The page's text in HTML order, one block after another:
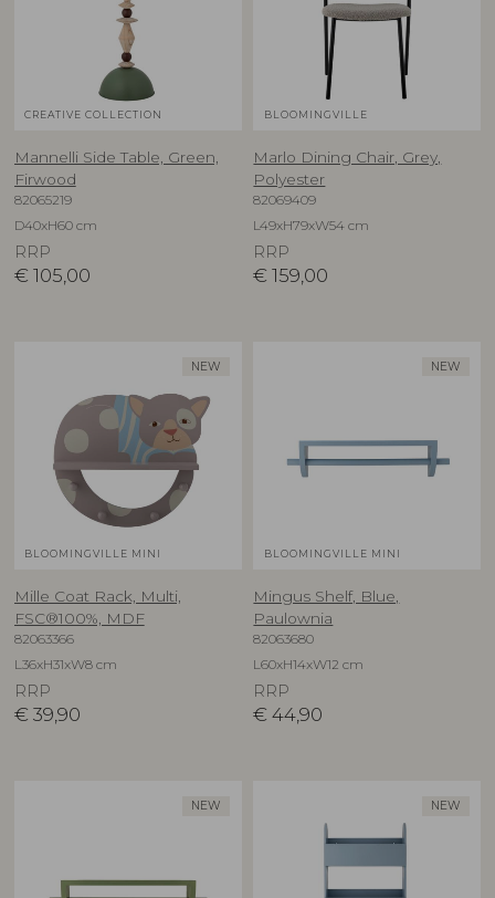
CREATIVE COLLECTION
Mannelli Side Table, Green,
Firwood
82065219
D40xH60 cm
RRP
€ 105,00
BLOOMINGVILLE
Marlo Dining Chair, Grey,
Polyester
82069409
L49xH79xW54 cm
RRP
€ 159,00
NEW
BLOOMINGVILLE MINI
Mille Coat Rack, Multi,
FSC®100%, MDF
82063366
L36xH31xW8 cm
RRP
€ 39,90
NEW
BLOOMINGVILLE MINI
Mingus Shelf, Blue,
Paulownia
82063680
L60xH14xW12 cm
RRP
€ 44,90
NEW NEW